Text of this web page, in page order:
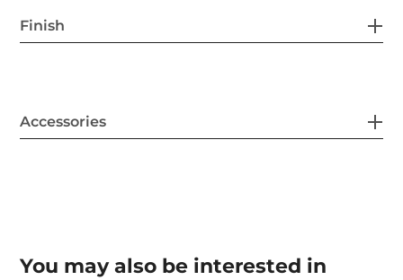
Finish
Accessories
You may also be interested in